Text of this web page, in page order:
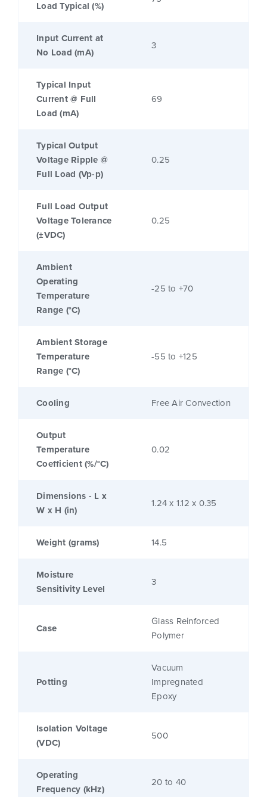
Load Typical (%)
Input Current at
No Load (mA)
3
Typical Input
Current @ Full
Load (mA)
69
Typical Output
Voltage Ripple @
Full Load (Vp-p)
0.25
Full Load Output
Voltage Tolerance
(±VDC)
0.25
Ambient
Operating
Temperature
Range (°C)
-25 to +70
Ambient Storage
Temperature
Range (°C)
-55 to +125
Cooling Free Air Convection
Output
Temperature
Coefficient (%/°C)
0.02
Dimensions - L x
W x H (in)
1.24 x 1.12 x 0.35
Weight (grams) 14.5
Moisture
Sensitivity Level
3
Case
Glass Reinforced
Polymer
Potting
Vacuum
Impregnated
Epoxy
Isolation Voltage
(VDC)
500
Operating
Frequency (kHz)
20 to 40